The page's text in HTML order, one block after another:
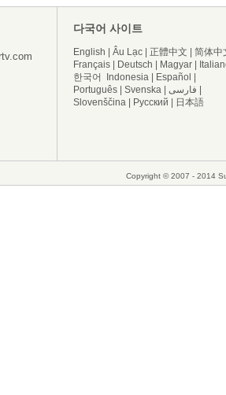
다국어 사이트
English | Âu Lạc | 正體中文 | 简体中
Français | Deutsch | Magyar |
한국어
Indonesia | Español |
Português | Svenska | فارسی |
Slovenščina | Русский | 日本語
Copyright © 2007 - 2014